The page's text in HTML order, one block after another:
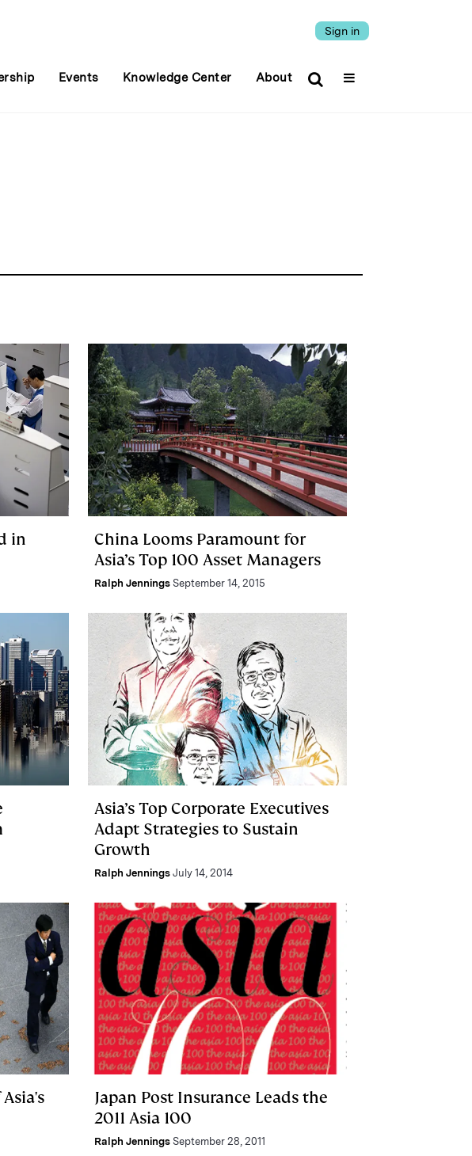
Sign in
Events Knowledge Center About
in
China Looms Paramount for
Asia’s Top 100 Asset Managers
Ralph Jennings September 14, 2015
Asia’s Top Corporate Executives
Adapt Strategies to Sustain
Growth
Ralph Jennings July 14, 2014
Japan Post Insurance Leads the
2011 Asia 100
Ralph Jennings September 28, 2011